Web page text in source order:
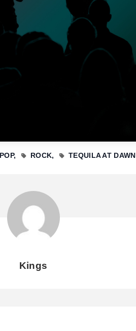
POP ROCK TEQUILA AT DAWN
Kings